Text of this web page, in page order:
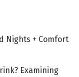
Nights + Comfort
Examining